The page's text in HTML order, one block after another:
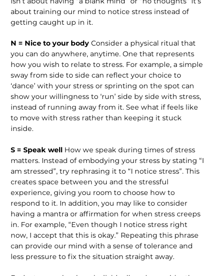
about training our mind to notice stress instead of
getting caught up in it.
N = Nice to your bodyConsider a physical ritual that
you can do anywhere, anytime. One that represents
how you wish to relate to stress. For example, a simple
sway from side to side can reflect your choice to
‘dance’ with your stress or sprinting on the spot can
show your willingness to ‘run’ side by side with stress,
instead of running away from it. See what if feels like
to move with stress rather than keeping it stuck
inside.
S = Speak well How we speak during times of stress
matters. Instead of embodying your stress by stating “I
am stressed”, try rephrasing it to “I notice stress”. This
creates space between you and the stressful
experience, giving you room to choose how to
respond to it. In addition, you may like to consider
having a mantra or affirmation for when stress creeps
in. For example, “Even though I notice stress right
now, I accept that this is okay.” Repeating this phrase
can provide our mind with a sense of tolerance and
less pressure to fix the situation straight away.